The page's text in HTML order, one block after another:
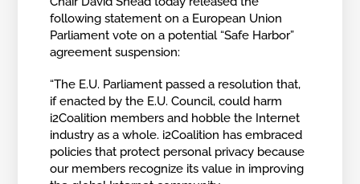
following statement on a European Union
Parliament vote on a potential “Safe Harbor”
agreement suspension:
“The E.U. Parliament passed a resolution that,
if enacted by the E.U. Council, could harm
i2Coalition members and hobble the Internet
industry as a whole. i2Coalition has embraced
policies that protect personal privacy because
our members recognize its value in improving